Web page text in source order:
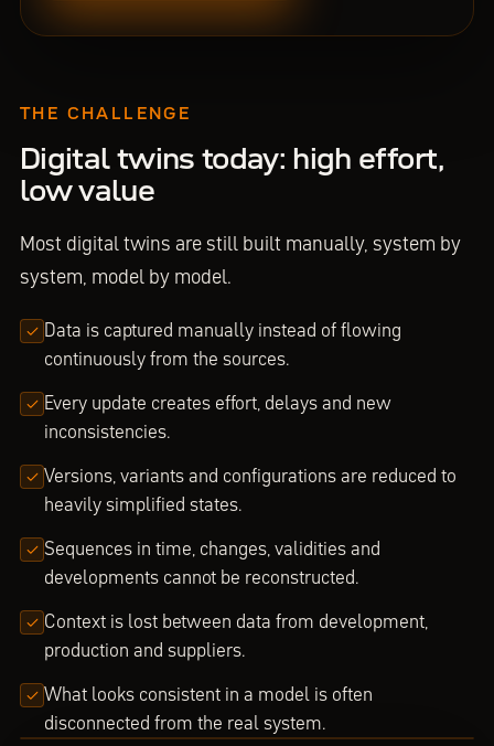
THE CHALLENGE
Digital twins today: high effort,
low value
Most digital twins are still built manually, system by
system, model by model.
Data is captured manually instead of flowing
continuously from the sources.
Every update creates effort, delays and new
inconsistencies.
Versions, variants and configurations are reduced to
heavily simplified states.
Sequences in time, changes, validities and
developments cannot be reconstructed.
Context is lost between data from development,
production and suppliers.
What looks consistent in a model is often
disconnected from the real system.